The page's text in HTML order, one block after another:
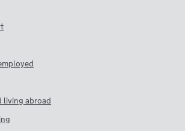
living abroad